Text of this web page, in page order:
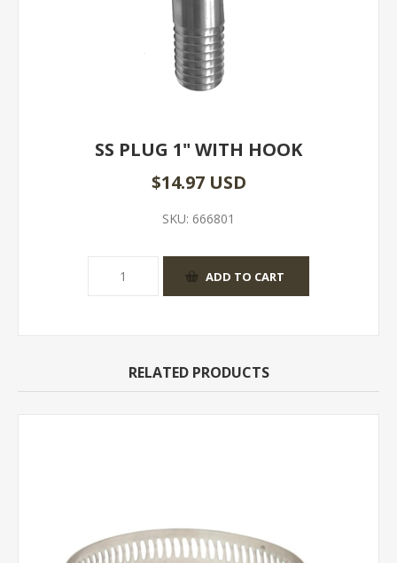
SS PLUG 1" WITH HOOK
$14.97 USD
SKU: 666801
RELATED PRODUCTS